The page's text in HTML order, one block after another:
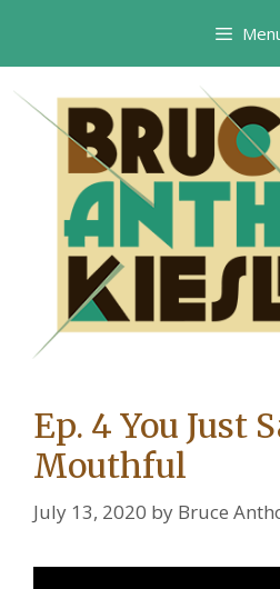
Ep. 4 You Just
Mouthful
July 13, 2020 by Bruce